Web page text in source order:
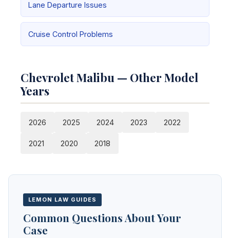
Lane Departure Issues
Cruise Control Problems
Chevrolet Malibu — Other Model
Years
2026 2025 2024 2023 2022
2021 2020 2018
LEMON LAW GUIDES
Common Questions About Your
Case